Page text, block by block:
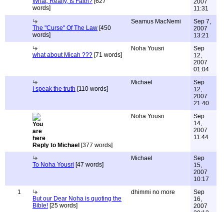
words]
2007
11:31
The "Curse" Of The Law [450
words]
Seamus MacNemi
Sep 7,
2007
13:21
what about Micah ??? [71 words]
Noha Yousri
Sep
12,
2007
01:04
I speak the truth [110 words]
Michael
Sep
12,
2007
21:40
Reply to Michael [377 words]
Noha Yousri
Sep
14,
2007
11:44
To Noha Yousri [47 words]
Michael
Sep
15,
2007
10:17
1
But our Dear Noha is quoting the
Bible! [25 words]
dhimmi no more
Sep
16,
2007